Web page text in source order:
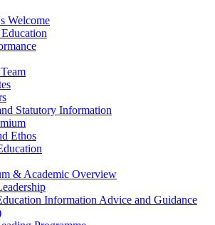
Welcome
Statutory Information
Ethos
& Academic Overview
Information Advice and Guidance